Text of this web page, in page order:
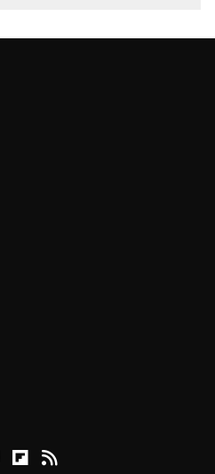
operative lost